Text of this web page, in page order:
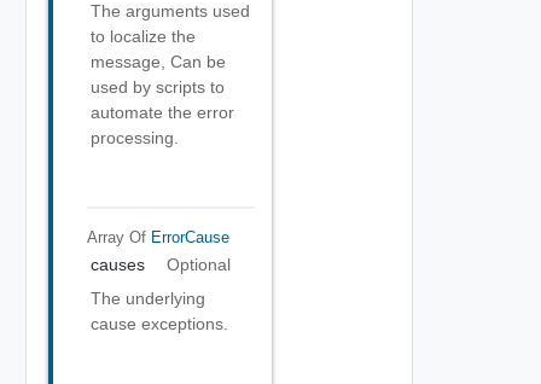
The arguments used
to localize the
message, Can be
used by scripts to
automate the error
processing.
Array Of ErrorCause
causes
Optional
The underlying
cause exceptions.